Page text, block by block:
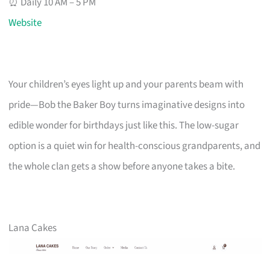
Website
Your children’s eyes light up and your parents beam with
pride—Bob the Baker Boy turns imaginative designs into
edible wonder for birthdays just like this. The low-sugar
option is a quiet win for health-conscious grandparents, and
the whole clan gets a show before anyone takes a bite.
Lana Cakes